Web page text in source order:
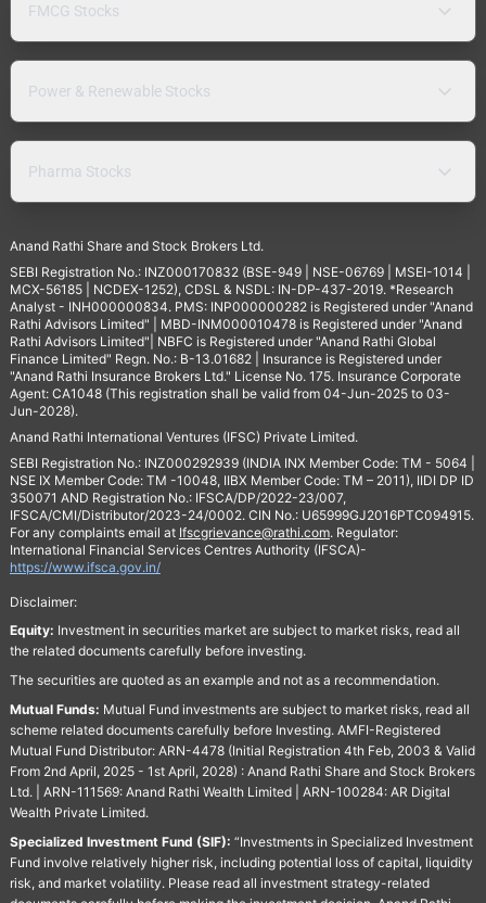
FMCG Stocks
Power & Renewable Stocks
Pharma Stocks
Anand Rathi Share and Stock Brokers Ltd.
SEBI Registration No.: INZ000170832 (BSE-949 | NSE-06769 | MSEI-1014 |
MCX-56185 | NCDEX-1252), CDSL & NSDL: IN-DP-437-2019. *Research
Analyst - INH000000834. PMS: INP000000282 is Registered under "Anand
Rathi Advisors Limited" | MBD-INM000010478 is Registered under "Anand
Rathi Advisors Limited"| NBFC is Registered under "Anand Rathi Global
Finance Limited" Regn. No.: B-13.01682 | Insurance is Registered under
"Anand Rathi Insurance Brokers Ltd." License No. 175. Insurance Corporate
Agent: CA1048 (This registration shall be valid from 04-Jun-2025 to 03-
Jun-2028).
Anand Rathi International Ventures (IFSC) Private Limited.
SEBI Registration No.: INZ000292939 (INDIA INX Member Code: TM - 5064 |
NSE IX Member Code: TM -10048, IIBX Member Code: TM – 2011), IIDI DP ID
350071 AND Registration No.: IFSCA/DP/2022-23/007,
IFSCA/CMI/Distributor/2023-24/0002. CIN No.: U65999GJ2016PTC094915.
For any complaints email at Ifscgrievance@rathi.com. Regulator:
International Financial Services Centres Authority (IFSCA)-
https://www.ifsca.gov.in/
Disclaimer:
Equity: Investment in securities market are subject to market risks, read all
the related documents carefully before investing.
The securities are quoted as an example and not as a recommendation.
Mutual Funds: Mutual Fund investments are subject to market risks, read all
scheme related documents carefully before Investing. AMFI-Registered
Mutual Fund Distributor: ARN-4478 (Initial Registration 4th Feb, 2003 & Valid
From 2nd April, 2025 - 1st April, 2028) : Anand Rathi Share and Stock Brokers
Ltd. | ARN-111569: Anand Rathi Wealth Limited | ARN-100284: AR Digital
Wealth Private Limited.
Specialized Investment Fund (SIF): “Investments in Specialized Investment
Fund involve relatively higher risk, including potential loss of capital, liquidity
risk, and market volatility. Please read all investment strategy-related